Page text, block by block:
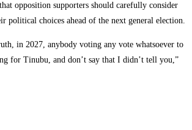
opposition supporters should carefully consider
political choices ahead of the next general election.
in 2027, anybody voting any vote whatsoever to
for Tinubu, and don’t say that I didn’t tell you,”